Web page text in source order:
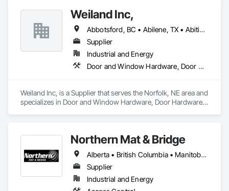
Weiland Inc,
Abbotsford, BC • Abilene, TX • Abitibi, QC • Absecon, NJ • Bankuba, BC • Bon, ON • Brampton, ON • Calgary, AB • Dallas, TX • Dallaseu, AB • Denver, CO • Dorval, QC • Ebotsaford, BC • Edmonton, AB • El Paso, TX • Erin, ON • Filadelfia, PA • Finaks, AZ • Fort Erie, ON • Fredericton, NB • Gainesville, FL • Garden Grove, CA • Garland, TX • Gatineau, QC • Greater Sudbury, ON • Greenview No 16, AB • Guelph, ON • Halifax, NS • Halton Hills, ON • Hamilton, ON • Houston, TX • Indianapolis, IN • Jacksonville, FL • Jamaica, NY • Jasper, AB • Jersey City, NJ • Kailagaree, AB • Laval, QC • London, ON • Longueuil, QC • Los Angeles, CA • Ottawa, ON • Philadelphia, PA • Pittsburgh, PA • Queens, NY • Quesnel, BC • Quinte West, ON • Québec, QC • Rabal, QC • Richmond Hill, ON • Richmond, BC • Roseuenjelleseu, CA • Sikago, IL • Toronto, ON • Union, NJ • University Park, PA • Upper Marlboro, MD • Usborne No 310, SK • Usk, WA • Uxbridge, ON • Vancouver, BC • Vineepaig, MB • Wilmot, ON • Xenia, IL • Xenia, OH • Yellowhead County, AB • Yellowknife, NT • Yonkers, NY • York, PA • Zachary, LA • Zanesville, OH • Zebulon, NC • Zephyrhills, FL • Zorra, ON • Alabama • Alberta • Arizona • Arkansas • British Columbia • California • Colorado • Connecticut • Delaware • Florida • Georgia • Hawaii • Idaho • Illinois • Indiana • Iowa • Kansas • Kentucky • Louisiana • Maine • Manitoba • Maryland • Massachusetts • Michigan • Minnesota • Mississippi • Missouri • Montana • Nebraska • Nevada • New Brunswick • New Hampshire • New Jersey • New Mexico • New York • Newfoundland and Labrador • North Carolina • North Dakota • Northwest Territories • Nova Scotia • Nunavut • Ohio • Oklahoma • Ontario • Oregon • Pennsylvania • Prince Edward Island • Québec • Rhode Island • Saskatchewan • South Carolina • South Dakota • Tennessee • Texas • Utah • Vermont • Virginia • Washington • West Virginia • Wisconsin • Wyoming
Supplier
Industrial and Energy
Door and Window Hardware, Door Hardware, Doors and Frames, Window Hardware, Windows
Weiland Inc, is a Supplier that serves the Norfolk, NE area and
specializes in Door and Window Hardware, Door Hardware,
Northern Mat & Bridge
Alberta • British Columbia • Manitoba • New Brunswick • Newfoundland and Labrador • Northwest Territories • Nova Scotia • Nunavut • Ontario • Québec • Saskatchewan
Supplier
Industrial and Energy